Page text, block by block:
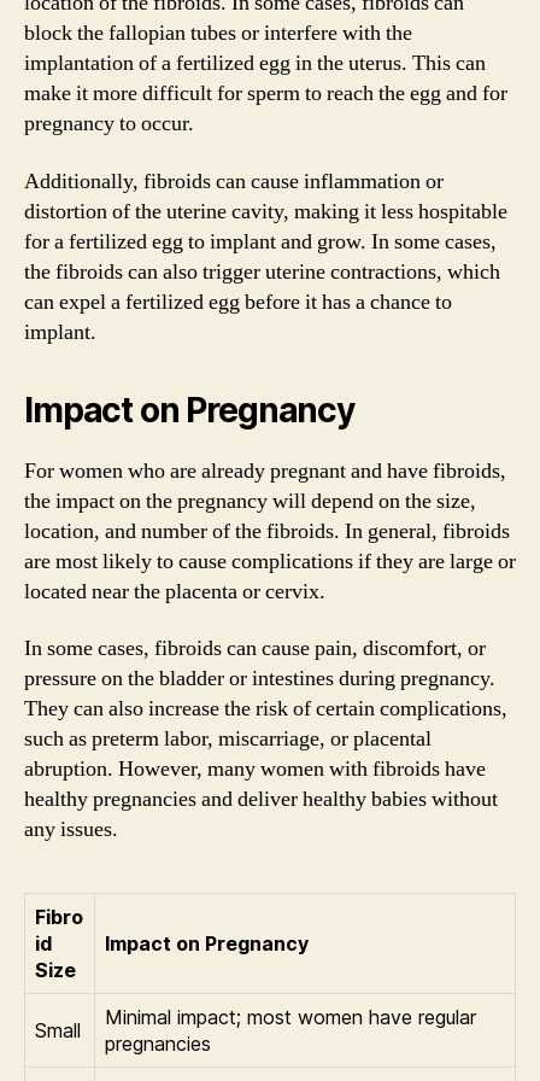
block the fallopian tubes or interfere with the
implantation of a fertilized egg in the uterus. This can
make it more difficult for sperm to reach the egg and for
pregnancy to occur.
Additionally, fibroids can cause inflammation or
distortion of the uterine cavity, making it less hospitable
for a fertilized egg to implant and grow. In some cases,
the fibroids can also trigger uterine contractions, which
can expel a fertilized egg before it has a chance to
implant.
Impact on Pregnancy
For women who are already pregnant and have fibroids,
the impact on the pregnancy will depend on the size,
location, and number of the fibroids. In general, fibroids
are most likely to cause complications if they are large or
located near the placenta or cervix.
In some cases, fibroids can cause pain, discomfort, or
pressure on the bladder or intestines during pregnancy.
They can also increase the risk of certain complications,
such as preterm labor, miscarriage, or placental
abruption. However, many women with fibroids have
healthy pregnancies and deliver healthy babies without
any issues.
Fibro
id
Size
Impact on Pregnancy
Small
Minimal impact; most women have regular
pregnancies